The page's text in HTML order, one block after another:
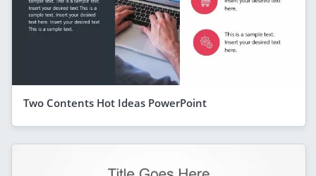
Two Contents Hot Ideas PowerPoint